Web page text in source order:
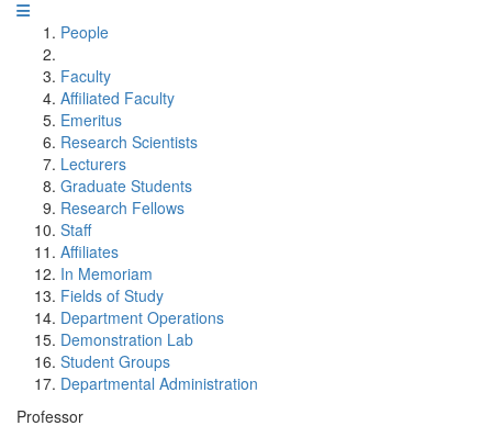
People
Faculty
Affiliated Faculty
Emeritus
Research Scientists
Lecturers
Graduate Students
Research Fellows
Staff
Affiliates
In Memoriam
Fields of Study
Department Operations
Demonstration Lab
Student Groups
Departmental Administration
Professor